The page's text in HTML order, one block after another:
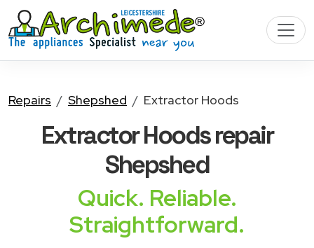
Repairs Shepshed Extractor Hoods
Extractor Hoodsrepair
Shepshed
Quick. Reliable.
Straightforward.